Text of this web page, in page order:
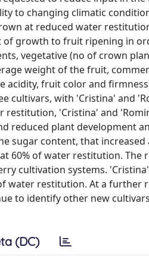
to changing climatic
at reduced water
growth to fruit ripening in
vegetative (no of crown
weight of the fruit,
fruit color and
cultivars, with 'Cristina' and
restitution, 'Cristina' and
reduced plant development
sugar content, that
60% of water restitution. The
cultivation systems.
water restitution. At a further
to identify other new
(DC)